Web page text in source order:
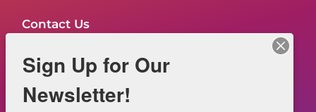
Contact Us
NOW HIRING – Event Safety
Sign Up for Our
Newsletter!